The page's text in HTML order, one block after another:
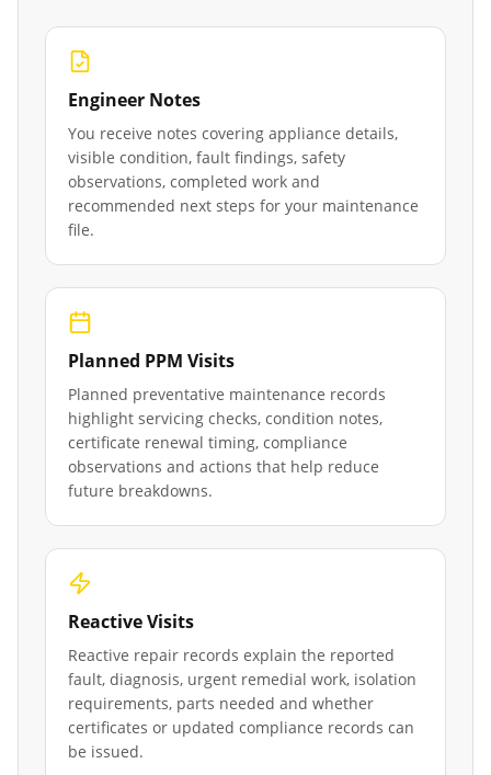
Engineer Notes
You receive notes covering appliance details,
visible condition, fault findings, safety
observations, completed work and
recommended next steps for your maintenance
file.
Planned PPM Visits
Planned preventative maintenance records
highlight servicing checks, condition notes,
certificate renewal timing, compliance
observations and actions that help reduce
future breakdowns.
Reactive Visits
Reactive repair records explain the reported
fault, diagnosis, urgent remedial work, isolation
requirements, parts needed and whether
certificates or updated compliance records can
be issued.